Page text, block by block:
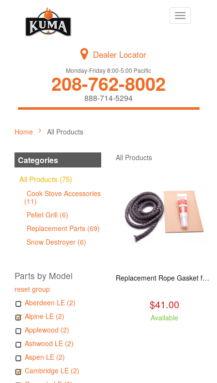
Toggle
navigation
Dealer Locator
Monday-Friday 8:00-5:00 Pacific
208-762-8002
888-714-5294
Home All Products
Categories
All Products (75)
Cook Stove Accessories
(11)
Pellet Grill (6)
Replacement Parts (69)
Snow Destroyer (6)
Parts by Model
reset group
Aberdeen LE (2)
Alpine LE (2)
Applewood (2)
Ashwood LE (2)
Aspen LE (2)
Cambridge LE (2)
All Products
Replacement Rope Gasket for all Kuma Stoves, 8 feet
$41.00
Available